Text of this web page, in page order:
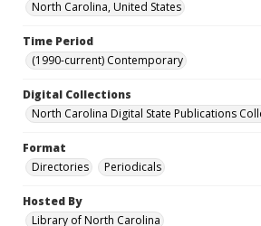
North Carolina, United States
Time Period
(1990-current) Contemporary
Digital Collections
North Carolina Digital State Publications
Format
Directories
Periodicals
Hosted By
Library of North Carolina